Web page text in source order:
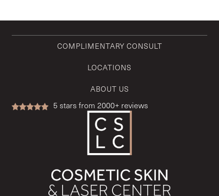
COMPLIMENTARY CONSULT
LOCATIONS
ABOUT US
5 stars from 2000+ reviews